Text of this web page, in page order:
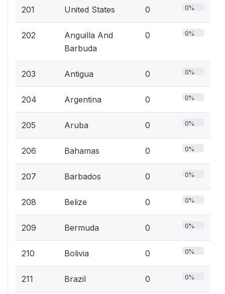
201 United States 0 0%
202
Anguilla And
Barbuda
0 0%
203 Antigua 0 0%
204 Argentina 0 0%
205 Aruba 0 0%
206 Bahamas 0 0%
207 Barbados 0 0%
208 Belize 0 0%
209 Bermuda 0 0%
210 Bolivia 0 0%
211 Brazil 0 0%